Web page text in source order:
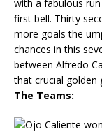
with a fabulous
first bell. Thirty
more goals the
chances in this
between Alfredo
that crucial golden
The Teams: